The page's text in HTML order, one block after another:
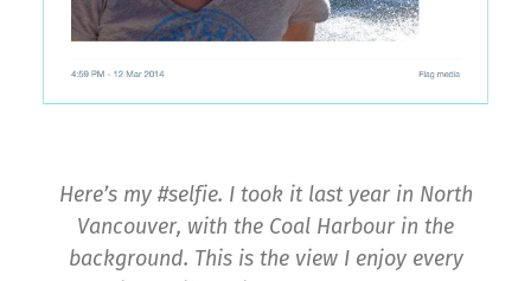
Here’s my #selfie. I took it last year in North
Vancouver, with the Coal Harbour in the
background. This is the view I enjoy every